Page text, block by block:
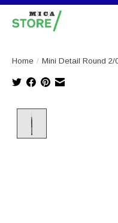
Home / Mini Detail Round 2/